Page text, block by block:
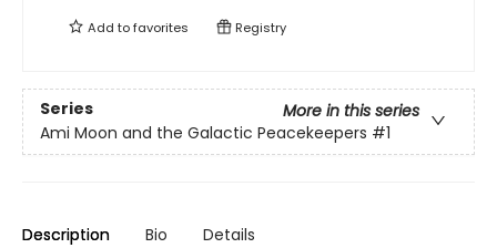
Add tofavorites Registry
Series
More in this series
Ami Moon and the Galactic Peacekeepers #1
Description Bio Details